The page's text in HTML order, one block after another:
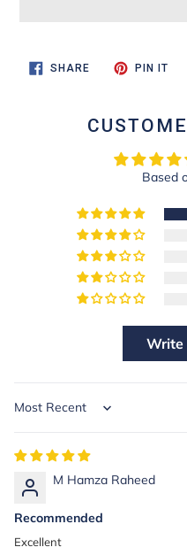
SHARESHARE
ON
PIN ITPIN
Based
Write
Sort by
M Hamza Raheed
Recommended
Excellent